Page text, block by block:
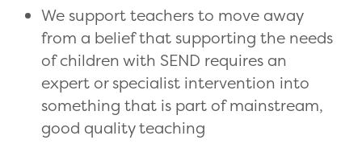
We support teachers to move away
from a belief that supporting the needs
of children with SEND requires an
expert or specialist intervention into
something that is part of mainstream,
good quality teaching